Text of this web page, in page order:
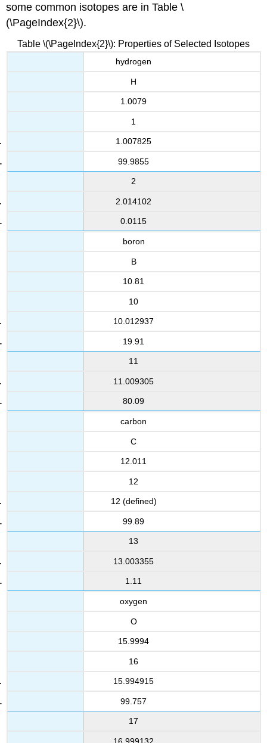
some common isotopes are inTable \
(\PageIndex{2}\).
Table \(\PageIndex{2}\): Properties of Selected Isotopes
hydrogen
H
1.0079
1
1.007825
99.9855
2
2.014102
0.0115
boron
B
10.81
10
10.012937
19.91
11
11.009305
80.09
carbon
C
12.011
12
12 (defined)
99.89
13
13.003355
1.11
oxygen
O
15.9994
16
15.994915
99.757
17